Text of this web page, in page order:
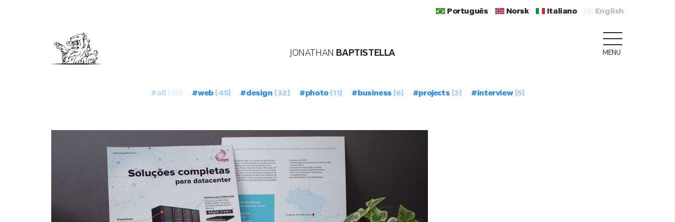
Português Norsk Italiano English
JONATHAN BAPTISTELLA MENU
#all (95) #web(45) #design (32) #photo(11) #business(6) #projects(3) #interview(5)